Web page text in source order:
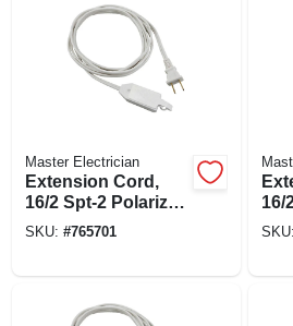
Master Electrician
Extension Cord,
16/2 Spt-2 Polarized
Cube Tap, White,
SKU: #765701
16/
SKU: